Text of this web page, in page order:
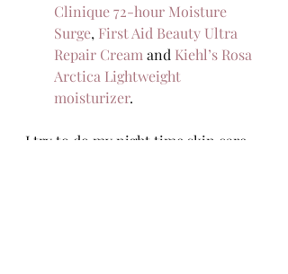
Clinique 72-hour Moisture
Surge, First Aid Beauty Ultra
Repair Cream and Kiehl’s Rosa
Arctica Lightweight
moisturizer.
I try to do my night time skin care